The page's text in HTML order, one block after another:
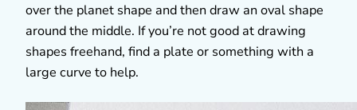
over the planet shape and then draw an oval shape
around the middle. If you’re not good at drawing
shapes freehand, find a plate or something with a
large curve to help.